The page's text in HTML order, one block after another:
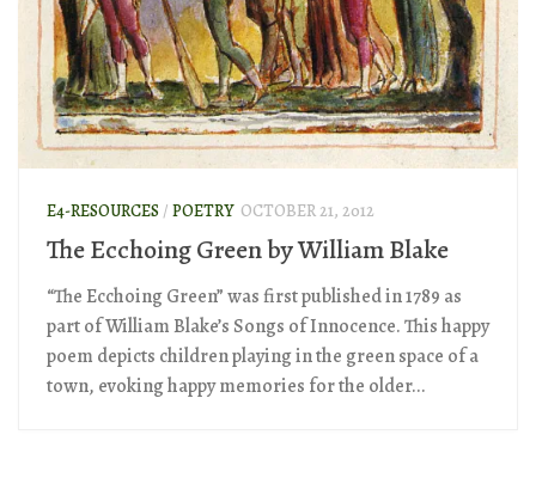
E4-RESOURCES / POETRY OCTOBER 21, 2012
The Ecchoing Green by William Blake
“The Ecchoing Green” was first published in 1789 as
part of William Blake’s Songs of Innocence. This happy
poem depicts children playing in the green space of a
town, evoking happy memories for the older...